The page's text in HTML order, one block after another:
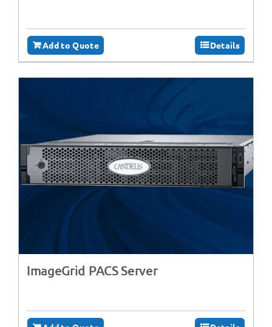
Add to Quote Details
ImageGrid PACS Server